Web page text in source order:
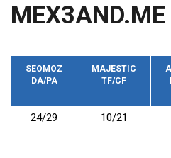
MEX3AND.ME
SEOMOZ
DA/PA
MAJESTIC
TF/CF
24/29 10/21